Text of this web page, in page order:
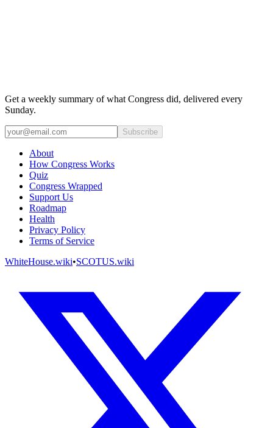
Get a weekly summary of what Congress did, delivered every
Sunday.
Subscribe
About
How Congress Works
Quiz
Congress Wrapped
Support Us
Roadmap
Health
Privacy Policy
Terms of Service
WhiteHouse.wiki•SCOTUS.wiki